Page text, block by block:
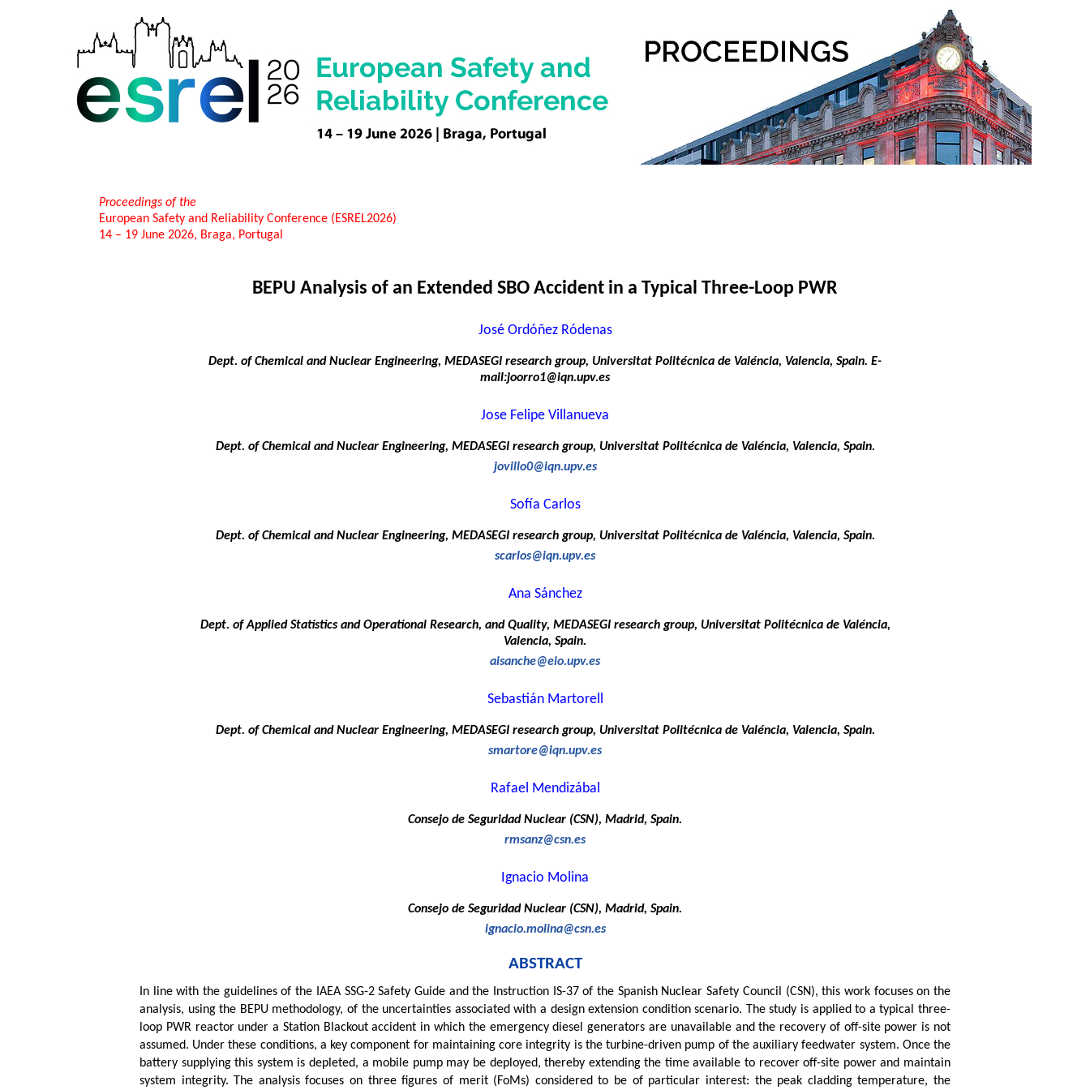
Proceedings of the
European Safety and Reliability Conference (ESREL2026)
14 – 19 June 2026, Braga, Portugal
BEPU Analysis of an Extended SBO Accident in a Typical Three-Loop PWR
José Ordóñez Ródenas
Dept. of Chemical and Nuclear Engineering, MEDASEGI research group, Universitat Politécnica de Valéncia, Valencia, Spain. E-
mail:joorro1@iqn.upv.es
Jose Felipe Villanueva
Dept. of Chemical and Nuclear Engineering, MEDASEGI research group, Universitat Politécnica de Valéncia, Valencia, Spain.
jovillo0@iqn.upv.es
Sofía Carlos
Dept. of Chemical and Nuclear Engineering, MEDASEGI research group, Universitat Politécnica de Valéncia, Valencia, Spain.
scarlos@iqn.upv.es
Ana Sánchez
Dept. of Applied Statistics and Operational Research, and Quality, MEDASEGI research group, Universitat Politécnica de Valéncia,
Valencia, Spain.
aisanche@eio.upv.es
Sebastián Martorell
Dept. of Chemical and Nuclear Engineering, MEDASEGI research group, Universitat Politécnica de Valéncia, Valencia, Spain.
smartore@iqn.upv.es
Rafael Mendizábal
Consejo de Seguridad Nuclear (CSN), Madrid, Spain.
rmsanz@csn.es
Ignacio Molina
Consejo de Seguridad Nuclear (CSN), Madrid, Spain.
ignacio.molina@csn.es
ABSTRACT
In line with the guidelines of the IAEA SSG-2 Safety Guide and the Instruction IS-37 of the Spanish Nuclear Safety Council (CSN), this work focuses on the
analysis, using the BEPU methodology, of the uncertainties associated with a design extension condition scenario. The study is applied to a typical three-
loop PWR reactor under a Station Blackout accident in which the emergency diesel generators are unavailable and the recovery of off-site power is not
assumed. Under these conditions, a key component for maintaining core integrity is the turbine-driven pump of the auxiliary feedwater system. Once the
battery supplying this system is depleted, a mobile pump may be deployed, thereby extending the time available to recover off-site power and maintain
system integrity. The analysis focuses on three figures of merit (FoMs) considered to be of particular interest: the peak cladding temperature, the